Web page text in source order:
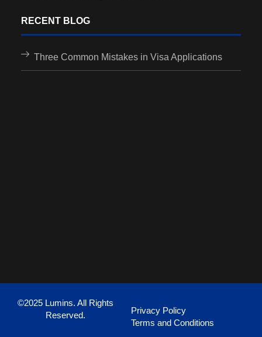
RECENT BLOG
Three Common Mistakes in Visa Applications
©2025 Lumins. All Rights
Reserved.
Privacy Policy
Terms and Conditions